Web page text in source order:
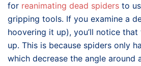
for reanimating dead spiders to
gripping tools. If you examine a
hoovering it up), you’ll notice
up. This is because spiders only
which decrease the angle around